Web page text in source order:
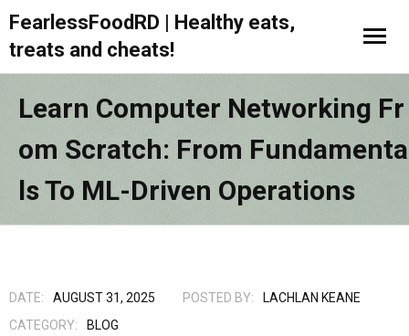
FearlessFoodRD | Healthy eats,
treats and cheats!
Learn Computer Networking Fr
Om Scratch: From Fundamenta
Ls To ML-Driven Operations
DATE: AUGUST 31, 2025 POSTED BY:
LACHLAN KEANE
CATEGORY:
BLOG